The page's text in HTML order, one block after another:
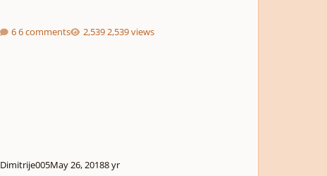
6 comments 2,539 views
Dimitrije005May 26, 20188 yr